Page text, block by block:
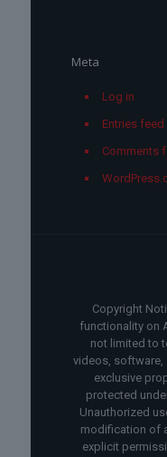
Meta
Log in
Entries feed
Comments
Copyright
functionality on
not limited to
videos, software,
exclusive
protected
Unauthorized
modification of
explicit